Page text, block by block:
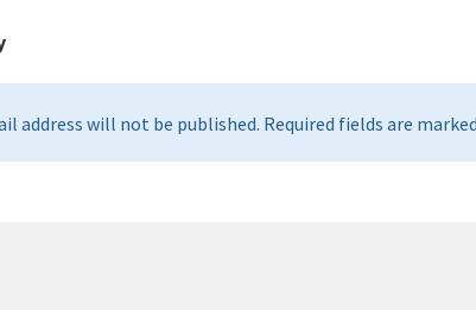
address will not be published. Required fields are